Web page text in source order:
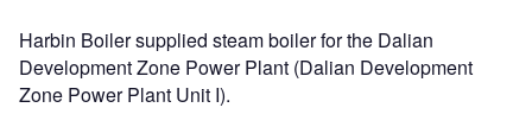
Harbin Boiler supplied steam boiler for the Dalian
Development Zone Power Plant (Dalian Development
Zone Power Plant Unit I).